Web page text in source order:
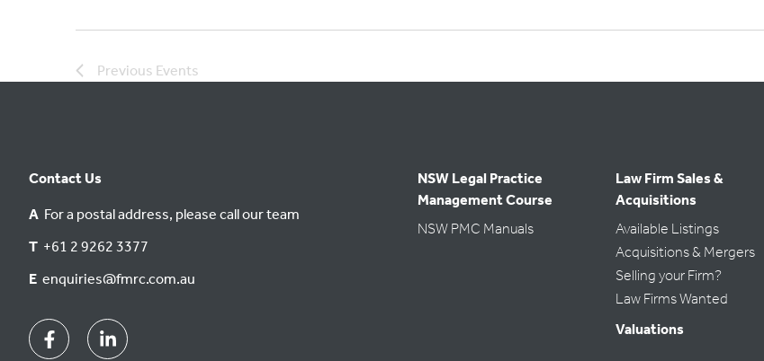
Previous Events
Contact Us
A For a postal address, please call our team
T +61 2 9262 3377
E enquiries@fmrc.com.au
FacebookLinkedin
NSW Legal Practice
Management Course
NSW PMC Manuals
Law Firm Sales &
Acquisitions
Available Listings
Acquisitions & Mergers
Selling your Firm?
Law Firms Wanted
Valuations